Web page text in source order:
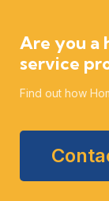
Are you a
service
Find out how